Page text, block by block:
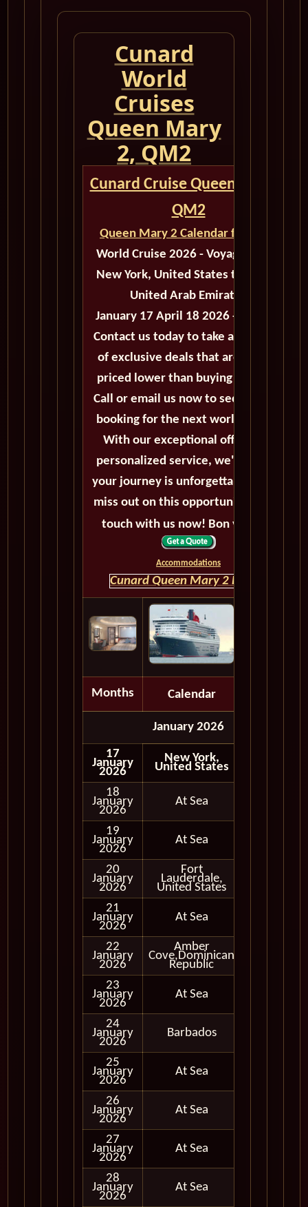
Cunard
World
Cruises
Queen Mary
2, QM2
Cunard Cruise Queen Mary 2
QM2
Queen Mary 2 Calendar for 2026
World Cruise 2026 - Voyage M603
New York, United States to Dubai,
United Arab Emirates
January 17 April 18 2026 - 91 Days
Contact us today to take advantage
of exclusive deals that are always
priced lower than buying directly.
Call or email us now to secure your
booking for the next world cruise.
With our exceptional offers and
personalized service, we'll ensure
your journey is unforgettable. Don't
miss out on this opportunity, get in
touch with us now! Bon voyage!
Accommodations
Cunard Queen Mary 2 HOME
Months Calendar
January 2026
17
January
2026
New York,
United States
18
January
2026
At Sea
19
January
2026
At Sea
20
January
2026
Fort
Lauderdale,
United States
21
January
2026
At Sea
22
January
2026
Amber
Cove,Dominican
Republic
23
January
2026
At Sea
24
January
2026
Barbados
25
January
2026
At Sea
26
January
2026
At Sea
27
January
2026
At Sea
28
January
2026
At Sea